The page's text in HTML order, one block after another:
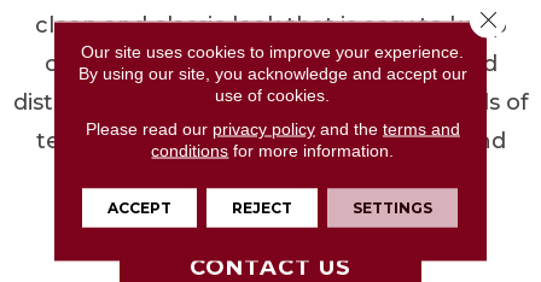
clean and classic look that is easy to keep
clean. Hand-scraped, wire-brushed, and
distressed provide you with different levels of
texture that help hide dirt and traffic and
CONTACT US
Our site uses cookies to improve your experience.
By using our site, you acknowledge and accept our
use of cookies.
Please read our privacy policyand the terms and
conditions for more information.
ACCEPT REJECT SETTINGS
Close